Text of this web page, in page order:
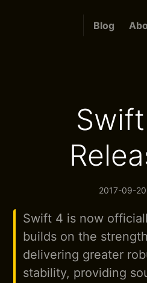
Blog
2017-09-
Swift 4 is now
builds on the
delivering greater
stability, providing